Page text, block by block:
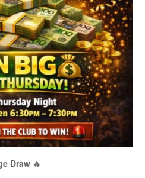
Draw 🔥